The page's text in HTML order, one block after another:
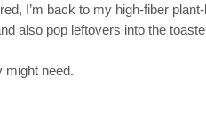
I’m back to my high-fiber
also pop leftovers into the
might need.